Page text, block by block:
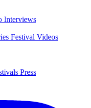
Interviews
Festival Videos
Press